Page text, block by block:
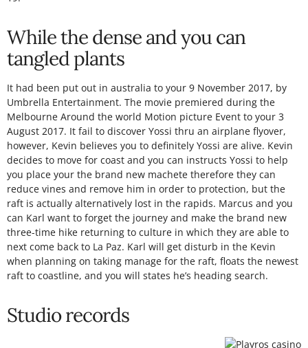
While the dense and you can
tangled plants
It had been put out in australia to your 9 November 2017, by
Umbrella Entertainment. The movie premiered during the
Melbourne Around the world Motion picture Event to your 3
August 2017. It fail to discover Yossi thru an airplane flyover,
however, Kevin believes you to definitely Yossi are alive. Kevin
decides to move for coast and you can instructs Yossi to help
you place your the brand new machete therefore they can
reduce vines and remove him in order to protection, but the
raft is actually alternatively lost in the rapids. Marcus and you
can Karl want to forget the journey and make the brand new
three-time hike returning to culture in which they are able to
next come back to La Paz. Karl will get disturb in the Kevin
when planning on taking manage for the raft, floats the newest
raft to coastline, and you will states he’s heading search.
Studio records